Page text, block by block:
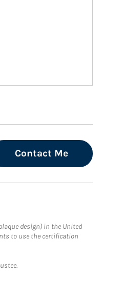
Contact Me
design) in the United
to use the certification